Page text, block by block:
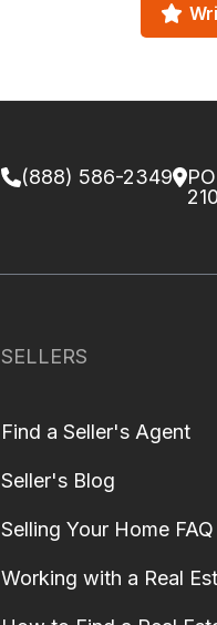
(888) 586-2349
SELLERS
Find a Seller's Agent
Seller's Blog
Selling Your Home FAQ
Working with a Real